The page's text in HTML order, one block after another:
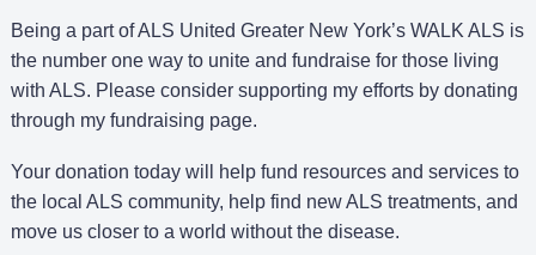
Being a part of ALS United Greater New York’s WALK ALS is
the number one way to unite and fundraise for those living
with ALS. Please consider supporting my efforts by donating
through my fundraising page.
Your donation today will help fund resources and services to
the local ALS community, help find new ALS treatments, and
move us closer to a world without the disease.